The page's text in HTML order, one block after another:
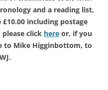
and a reading list,
including postage
click here or, if you
to Mike Higginbottom, to